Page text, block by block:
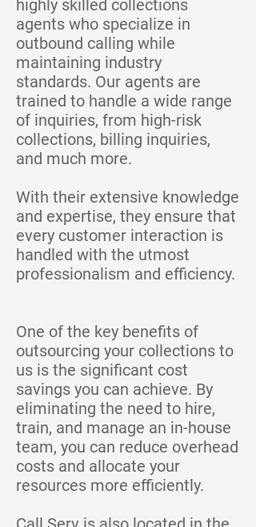
highly skilled collections
agents who specialize in
outbound calling while
maintaining industry
standards. Our agents are
trained to handle a wide range
of inquiries, from high-risk
collections, billing inquiries,
and much more.
With their extensive knowledge
and expertise, they ensure that
every customer interaction is
handled with the utmost
professionalism and efficiency.
One of the key benefits of
outsourcing your collections to
us is the significant cost
savings you can achieve. By
eliminating the need to hire,
train, and manage an in-house
team, you can reduce overhead
costs and allocate your
resources more efficiently.